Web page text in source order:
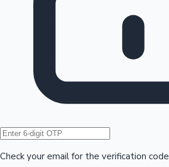
Hollywood News
Check your email for the verification code